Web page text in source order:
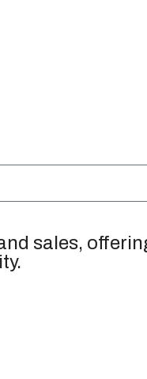
sales,